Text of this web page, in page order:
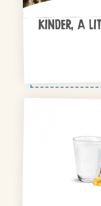
KINDER, A